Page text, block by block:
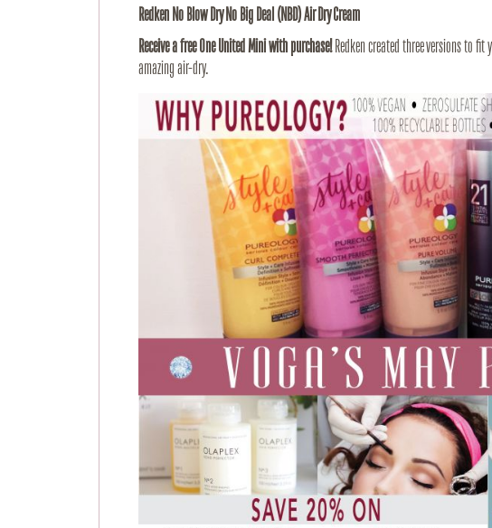
Redken No Blow Dry No Big Deal (NBD) Air Dry Cream
Receive a free One United Mini with purchase!Redken created three versions to fit
amazing air-dry.